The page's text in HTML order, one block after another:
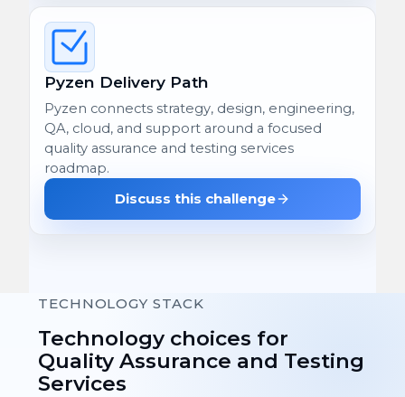
Pyzen Delivery Path
Pyzen connects strategy, design, engineering,
QA, cloud, and support around a focused
quality assurance and testing services
roadmap.
Discuss this challenge
TECHNOLOGY STACK
Technology choices for
Quality Assurance and Testing
Services